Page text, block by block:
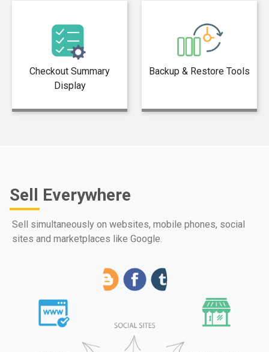
Checkout Summary
Display
Backup & Restore Tools
Sell Everywhere
Sell simultaneously on websites, mobile phones, social
sites and marketplaces like Google.